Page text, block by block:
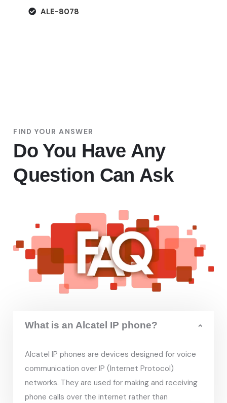
ALE-8078
FIND YOUR ANSWER
Do You Have Any
Question Can Ask
What is an Alcatel IP phone?
Alcatel IP phones are devices designed for voice
communication over IP (Internet Protocol)
networks. They are used for making and receiving
phone calls over the internet rather than